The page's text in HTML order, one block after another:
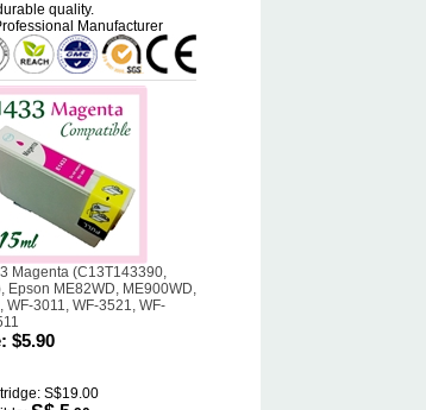
quality.
Manufacturer
Magenta (C13T143390,
Epson ME82WD, ME900WD,
WF-3011, WF-3521, WF-
$5.90
S$19.00